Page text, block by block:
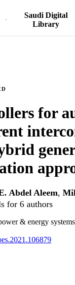
Saudi Digital
Library
for
Abdel Aleem,
for 6 authors
& energy